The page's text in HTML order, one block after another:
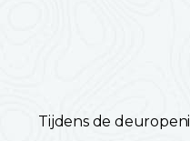
Tijdens de